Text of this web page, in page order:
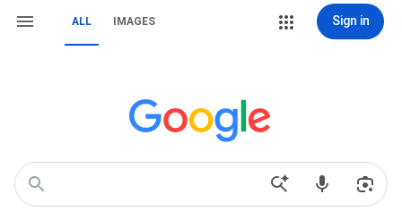
ALL IMAGES Sign in